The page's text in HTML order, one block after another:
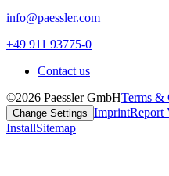
info@paessler.com
+49 911 93775-0
Contact us
©2026 Paessler GmbHTerms &
Change Settings ImprintReport
InstallSitemap